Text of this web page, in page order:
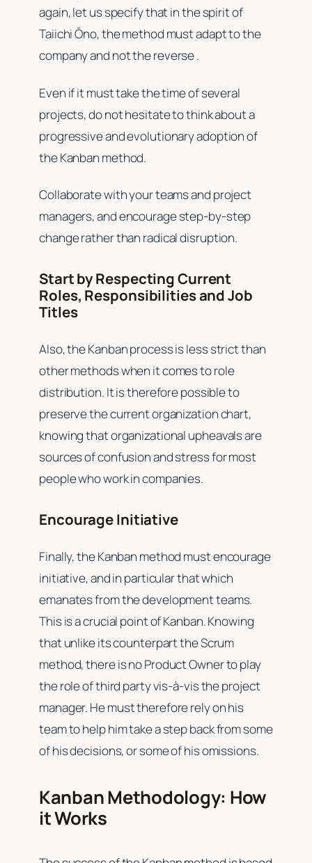
again, let us specify that in the spirit of
Taiichi Ōno, the method must adapt to the
company and not the reverse .
Even if it must take the time of several
projects, do not hesitate to think about a
progressive and evolutionary adoption of
the Kanban method.
Collaborate with your teams and project
managers, and encourage step-by-step
change rather than radical disruption.
Start by Respecting Current
Roles, Responsibilities and Job
Titles
Also, the Kanban process is less strict than
other methods when it comes to role
distribution. It is therefore possible to
preserve the current organization chart,
knowing that organizational upheavals are
sources of confusion and stress for most
people who work in companies.
Encourage Initiative
Finally, the Kanban method must encourage
initiative, and in particular that which
emanates from the development teams.
This is a crucial point of Kanban. Knowing
that unlike its counterpart the Scrum
method, there is no Product Owner to play
the role of third party vis-à-vis the project
manager. He must therefore rely on his
team to help him take a step back from some
of his decisions, or some of his omissions.
Kanban Methodology: How
it Works